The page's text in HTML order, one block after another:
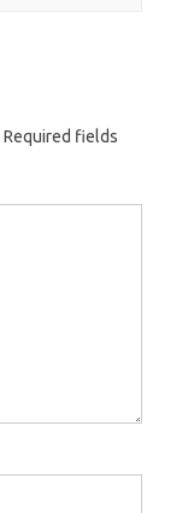
Required fields